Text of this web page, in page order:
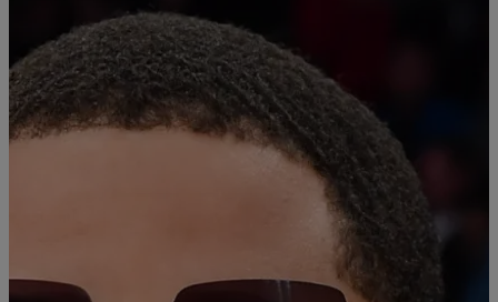
Performances!
This year’s BET Awards pulled out all the stops for its 25th
anniversary, transforming the Peacock Theater in Los Angeles into a
glittering shrine of Black excellence on Monday night. With Kevin
Hart steering the ship as host for the second time, cracking jokes and
dodging unscripted chaos, the night delivered a mix of nostalgia,